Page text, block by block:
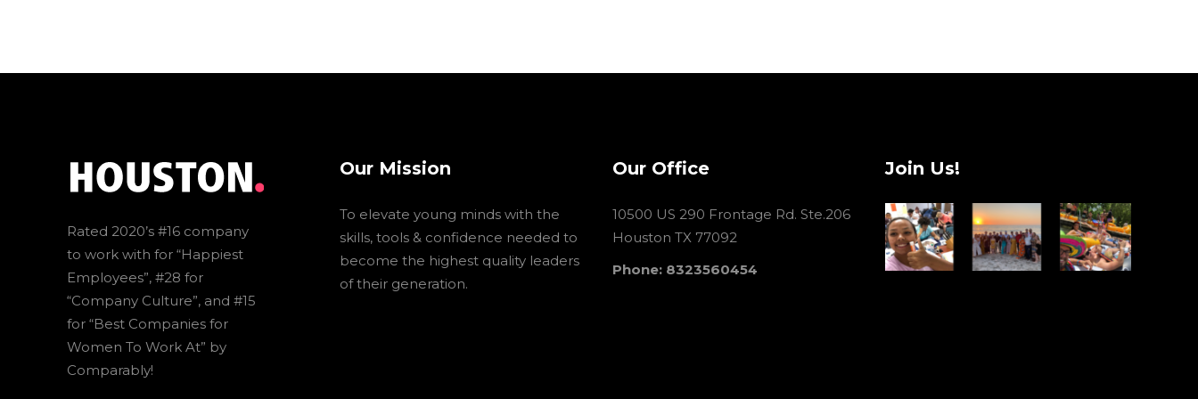
Rated 2020’s #16 company
to work with for “Happiest
Employees”, #28 for
“Company Culture”, and #15
for “Best Companies for
Women To Work At” by
Comparably!
Our Mission
To elevate young minds with the
skills, tools & confidence needed to
become the highest quality leaders
of their generation.
Our Office
10500 US 290 Frontage Rd. Ste.206
Houston TX 77092
Phone: 8323560454
Join Us!